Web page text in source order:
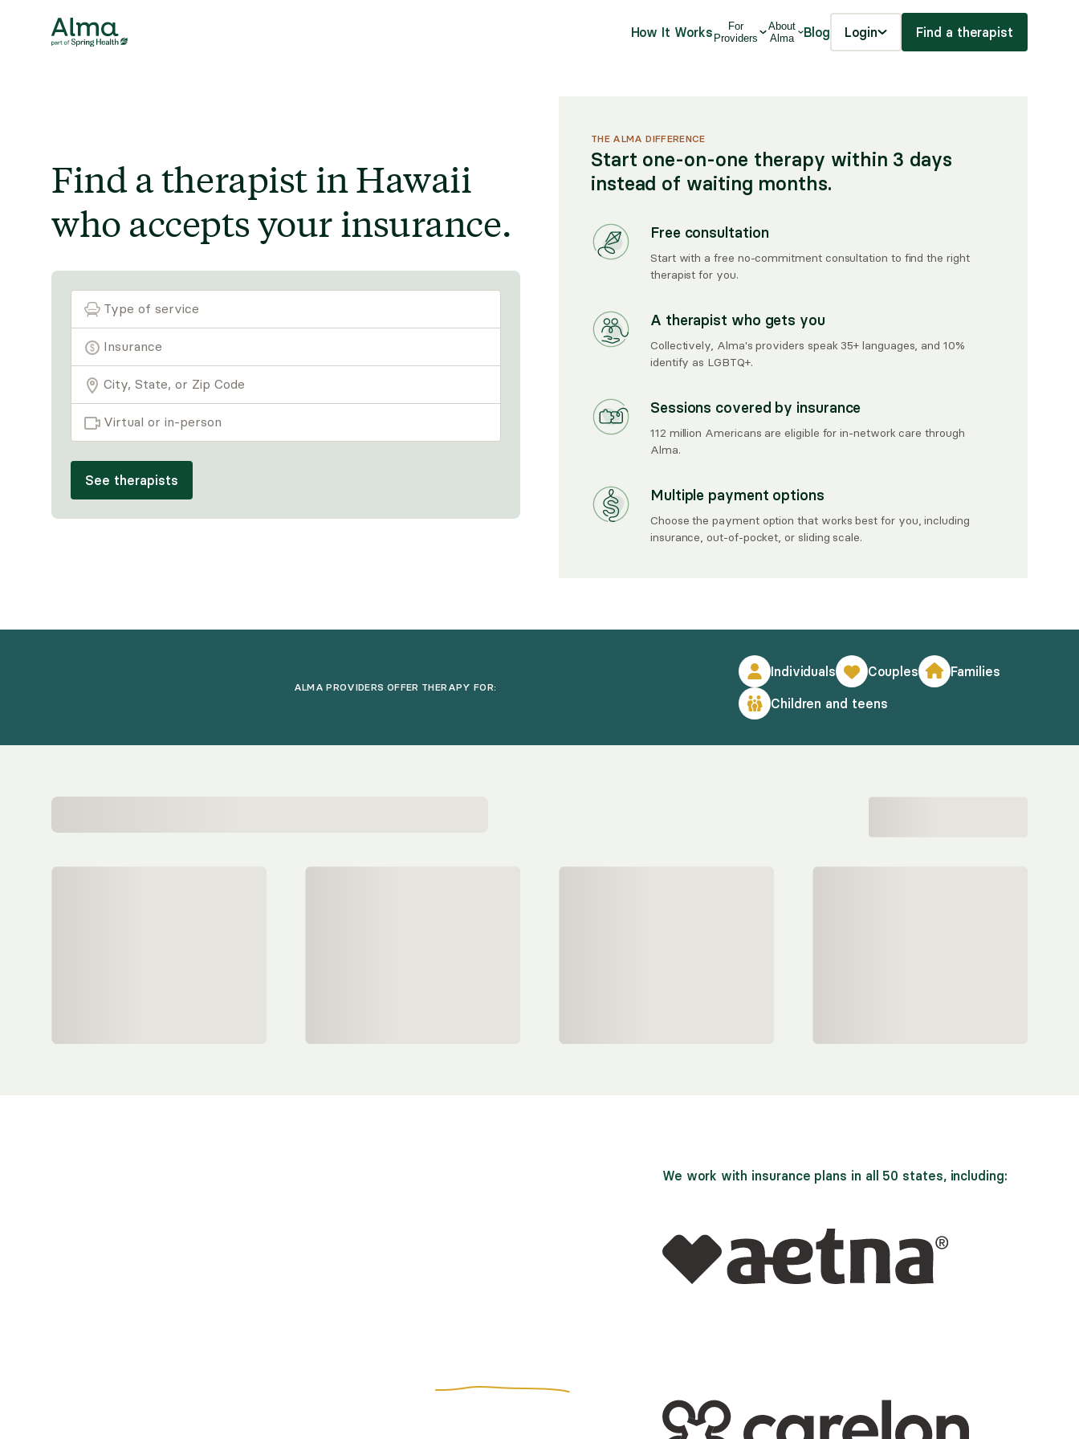
How It Works
For
Providers
About
Alma
Blog Login Find a therapist
Find a therapist in Hawaii
who accepts your insurance.
Type of service
Virtual or in-person
See therapists
THE ALMA DIFFERENCE
Start one-on-one therapy within 3 days
instead of waiting months.
Free consultation
Start with a free no-commitment consultation to find the right
therapist for you.
A therapist who gets you
Collectively, Alma's providers speak 35+ languages, and 10%
identify as LGBTQ+.
Sessions covered by insurance
112 million Americans are eligible for in-network care through
Alma.
Multiple payment options
Choose the payment option that works best for you, including
insurance, out-of-pocket, or sliding scale.
ALMA PROVIDERS OFFER THERAPY FOR:
Individuals Couples
Families
Children and teens
We work with insurance plans in all 50 states, including: